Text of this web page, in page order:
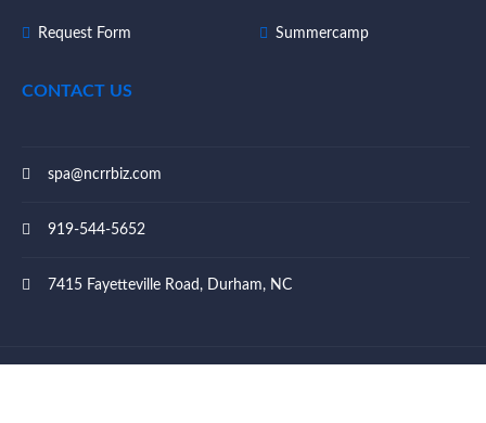
Request Form Summercamp
CONTACT US
spa@ncrrbiz.com
919-544-5652
7415 Fayetteville Road, Durham, NC